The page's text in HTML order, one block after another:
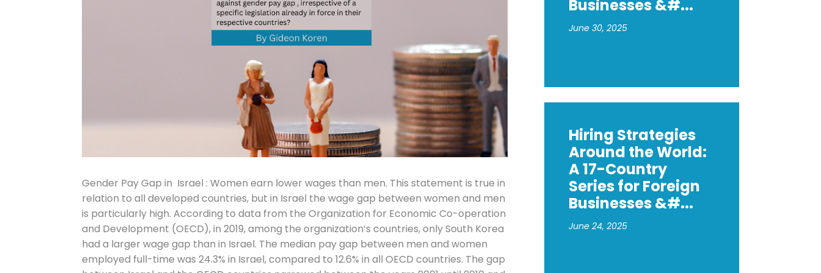
Gender Pay Gap in Israel : Women earn lower wages than men. This statement is true in
relation to all developed countries, but in Israel the wage gap between women and men
is particularly high. According to data from the Organization for Economic Co-operation
and Development (OECD), in 2019, among the organization’s countries, only South Korea
had a larger wage gap than in Israel. The median pay gap between men and women
employed full-time was 24.3% in Israel, compared to 12.6% in all OECD countries. The gap
Businesses &#...
June 30, 2025
Hiring Strategies
Around the World:
A 17-Country
Series for Foreign
Businesses &#...
June 24, 2025